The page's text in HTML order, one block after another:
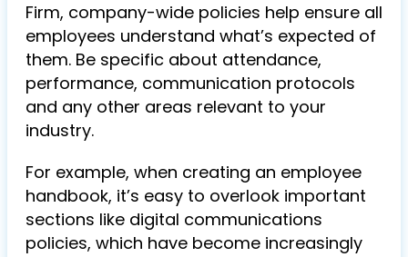
Firm, company-wide policies help ensure all
employees understand what’s expected of
them. Be specific about attendance,
performance, communication protocols
and any other areas relevant to your
industry.
For example, when creating an employee
handbook, it’s easy to overlook important
sections like digital communications
policies, which have become increasingly